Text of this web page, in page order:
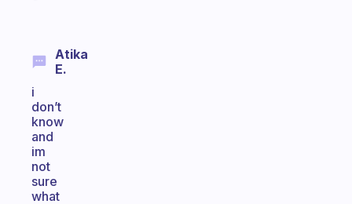
Atika
E.
i
don’t
know
and
im
not
sure
what